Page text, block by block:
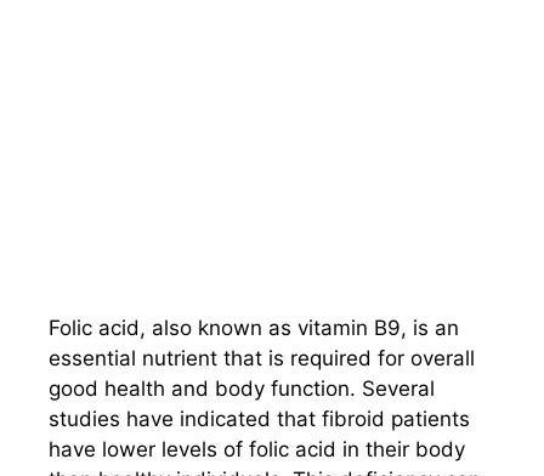
Folic acid, also known as vitamin B9, is an
essential nutrient that is required for overall
good health and body function. Several
studies have indicated that fibroid patients
have lower levels of folic acid in their body